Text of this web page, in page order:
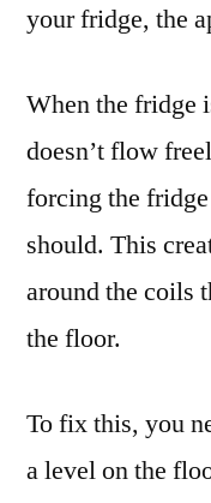
your fridge, the
When the fridge
doesn’t flow
forcing the
should. This
around the coils
the floor.
To fix this, you
a level on the